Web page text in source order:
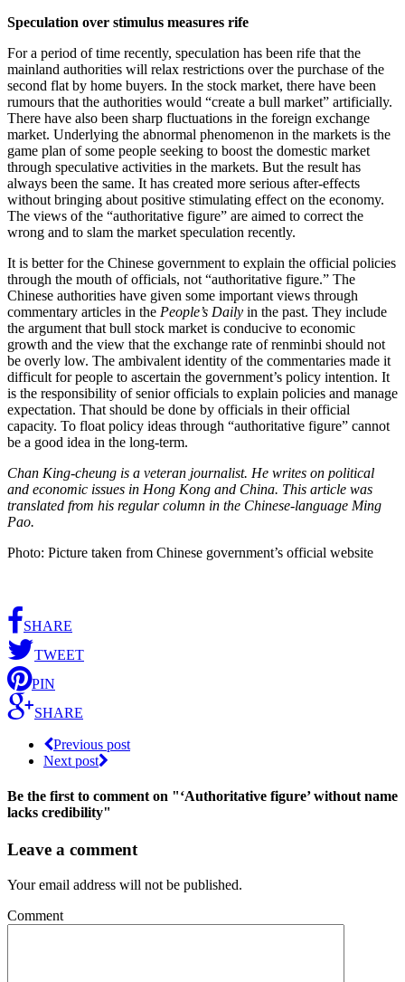
Speculation over stimulus measures rife
For a period of time recently, speculation has been rife that the
mainland authorities will relax restrictions over the purchase of the
second flat by home buyers. In the stock market, there have been
rumours that the authorities would “create a bull market” artificially.
There have also been sharp fluctuations in the foreign exchange
market. Underlying the abnormal phenomenon in the markets is the
game plan of some people seeking to boost the domestic market
through speculative activities in the markets. But the result has
always been the same. It has created more serious after-effects
without bringing about positive stimulating effect on the economy.
The views of the “authoritative figure” are aimed to correct the
wrong and to slam the market speculation recently.
It is better for the Chinese government to explain the official policies
through the mouth of officials, not “authoritative figure.” The
Chinese authorities have given some important views through
commentary articles in the People’s Daily in the past. They include
the argument that bull stock market is conducive to economic
growth and the view that the exchange rate of renminbi should not
be overly low. The ambivalent identity of the commentaries made it
difficult for people to ascertain the government’s policy intention. It
is the responsibility of senior officials to explain policies and manage
expectation. That should be done by officials in their official
capacity. To float policy ideas through “authoritative figure” cannot
be a good idea in the long-term.
Chan King-cheung is a veteran journalist. He writes on political
and economic issues in Hong Kong and China. This article was
translated from his regular column in the Chinese-language Ming
Pao.
Photo: Picture taken from Chinese government’s official website
SHARE
TWEET
PIN
SHARE
Previous post
Next post
Be the first to comment on "‘Authoritative figure’ without name
lacks credibility"
Leave a comment
Your email address will not be published.
Comment